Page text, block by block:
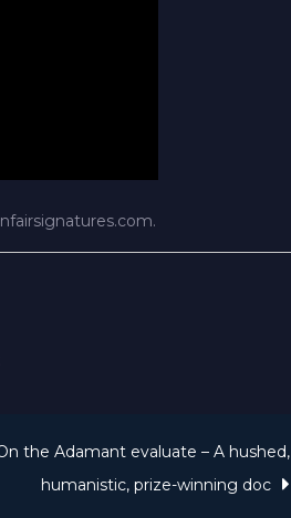
on
Celebrities
Signal
the Adamant evaluate – A hushed,
humanistic, prize-winning doc